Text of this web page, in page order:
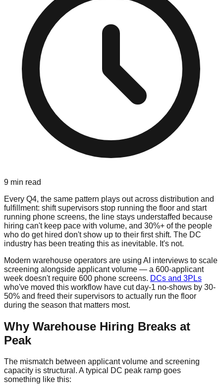
9 min read
Every Q4, the same pattern plays out across distribution and
fulfillment: shift supervisors stop running the floor and start
running phone screens, the line stays understaffed because
hiring can't keep pace with volume, and 30%+ of the people
who do get hired don't show up to their first shift. The DC
industry has been treating this as inevitable. It's not.
Modern warehouse operators are using AI interviews to scale
screening alongside applicant volume — a 600-applicant
week doesn't require 600 phone screens. DCs and 3PLs
who've moved this workflow have cut day-1 no-shows by 30-
50% and freed their supervisors to actually run the floor
during the season that matters most.
Why Warehouse Hiring Breaks at
Peak
The mismatch between applicant volume and screening
capacity is structural. A typical DC peak ramp goes
something like this: